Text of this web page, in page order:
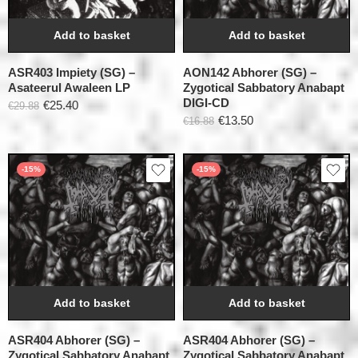
Add to basket
ASR403 Impiety (SG) –
Asateerul Awaleen LP
€29.88 €25.40
Add to basket
AON142 Abhorer (SG) –
Zygotical Sabbatory Anabapt
DIGI-CD
€16.88 €13.50
-15%
Add to basket
ASR404 Abhorer (SG) –
Zygotical Sabbatory Anabapt
-15%
Add to basket
ASR404 Abhorer (SG) –
Zygotical Sabbatory Anabapt